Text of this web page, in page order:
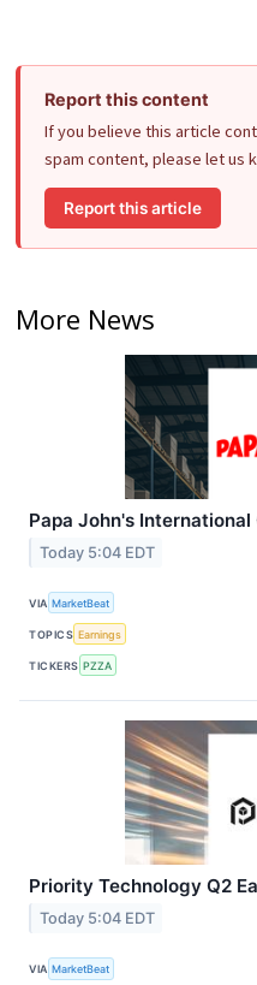
Report this content
If you believe this article
spam content, please let us
Report this article
More News
Papa John's
Today 5:04 EDT
VIA MarketBeat
TOPICS Earnings
TICKERS PZZA
Priority Technology Q2
Today 5:04 EDT
VIA MarketBeat